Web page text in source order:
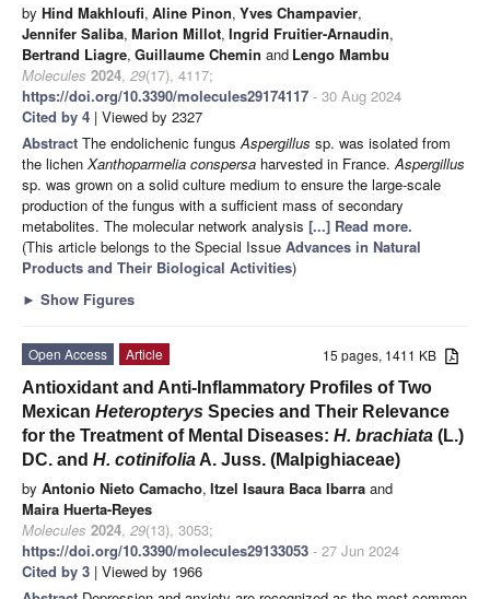
by Hind Makhloufi, Aline Pinon, Yves Champavier,
Jennifer Saliba, Marion Millot, Ingrid Fruitier-Arnaudin,
Bertrand Liagre, Guillaume Chemin and Lengo Mambu
Molecules 2024, 29(17), 4117;
https://doi.org/10.3390/molecules29174117 - 30 Aug 2024
Cited by 4 | Viewed by 2327
Abstract The endolichenic fungus Aspergillus sp. was isolated from
the lichen Xanthoparmelia conspersa harvested in France. Aspergillus
sp. was grown on a solid culture medium to ensure the large-scale
production of the fungus with a sufficient mass of secondary
metabolites. The molecular network analysis [...] Read more.
(This article belongs to the Special Issue Advances in Natural
Products and Their Biological Activities)
► Show Figures
15 pages, 1411 KB
Open Access
Article
Antioxidant and Anti-Inflammatory Profiles of Two
Mexican Heteropterys Species and Their Relevance
for the Treatment of Mental Diseases: H. brachiata (L.)
DC. and H. cotinifolia A. Juss. (Malpighiaceae)
by Antonio Nieto Camacho, Itzel Isaura Baca Ibarra and
Maira Huerta-Reyes
Molecules 2024, 29(13), 3053;
https://doi.org/10.3390/molecules29133053 - 27 Jun 2024
Cited by 3 | Viewed by 1966